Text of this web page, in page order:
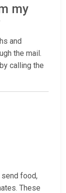
my
and
the mail.
calling the
food,
These